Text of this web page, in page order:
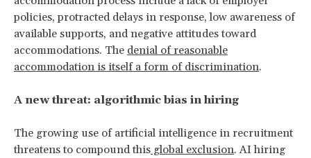
policies, protracted delays in response, low awareness of
available supports, and negative attitudes toward
accommodations. The denial of reasonable
accommodation is itself a form of discrimination.
A new threat: algorithmic bias in hiring
The growing use of artificial intelligence in recruitment
threatens to compound this global exclusion. AI hiring